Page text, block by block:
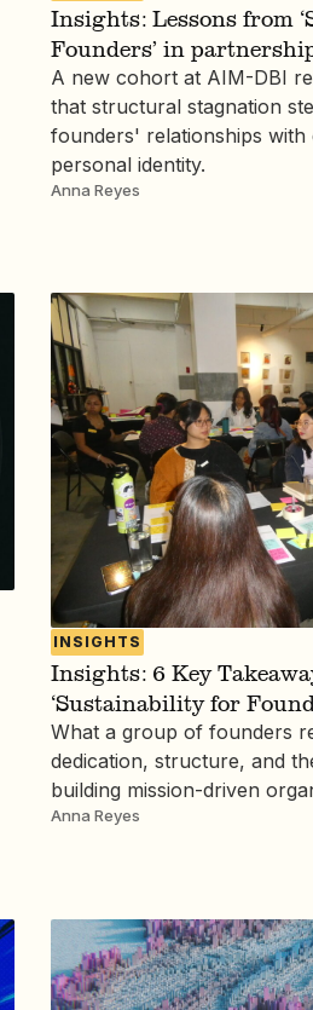
Insights: Lessons from
Founders’ in
A new cohort at AIM-DBI
that structural stagnation
founders' relationships
personal identity.
Anna Reyes
INSIGHTS
Insights: 6 Key
‘Sustainability for
What a group of founders
dedication, structure, and
building mission-driven
Anna Reyes